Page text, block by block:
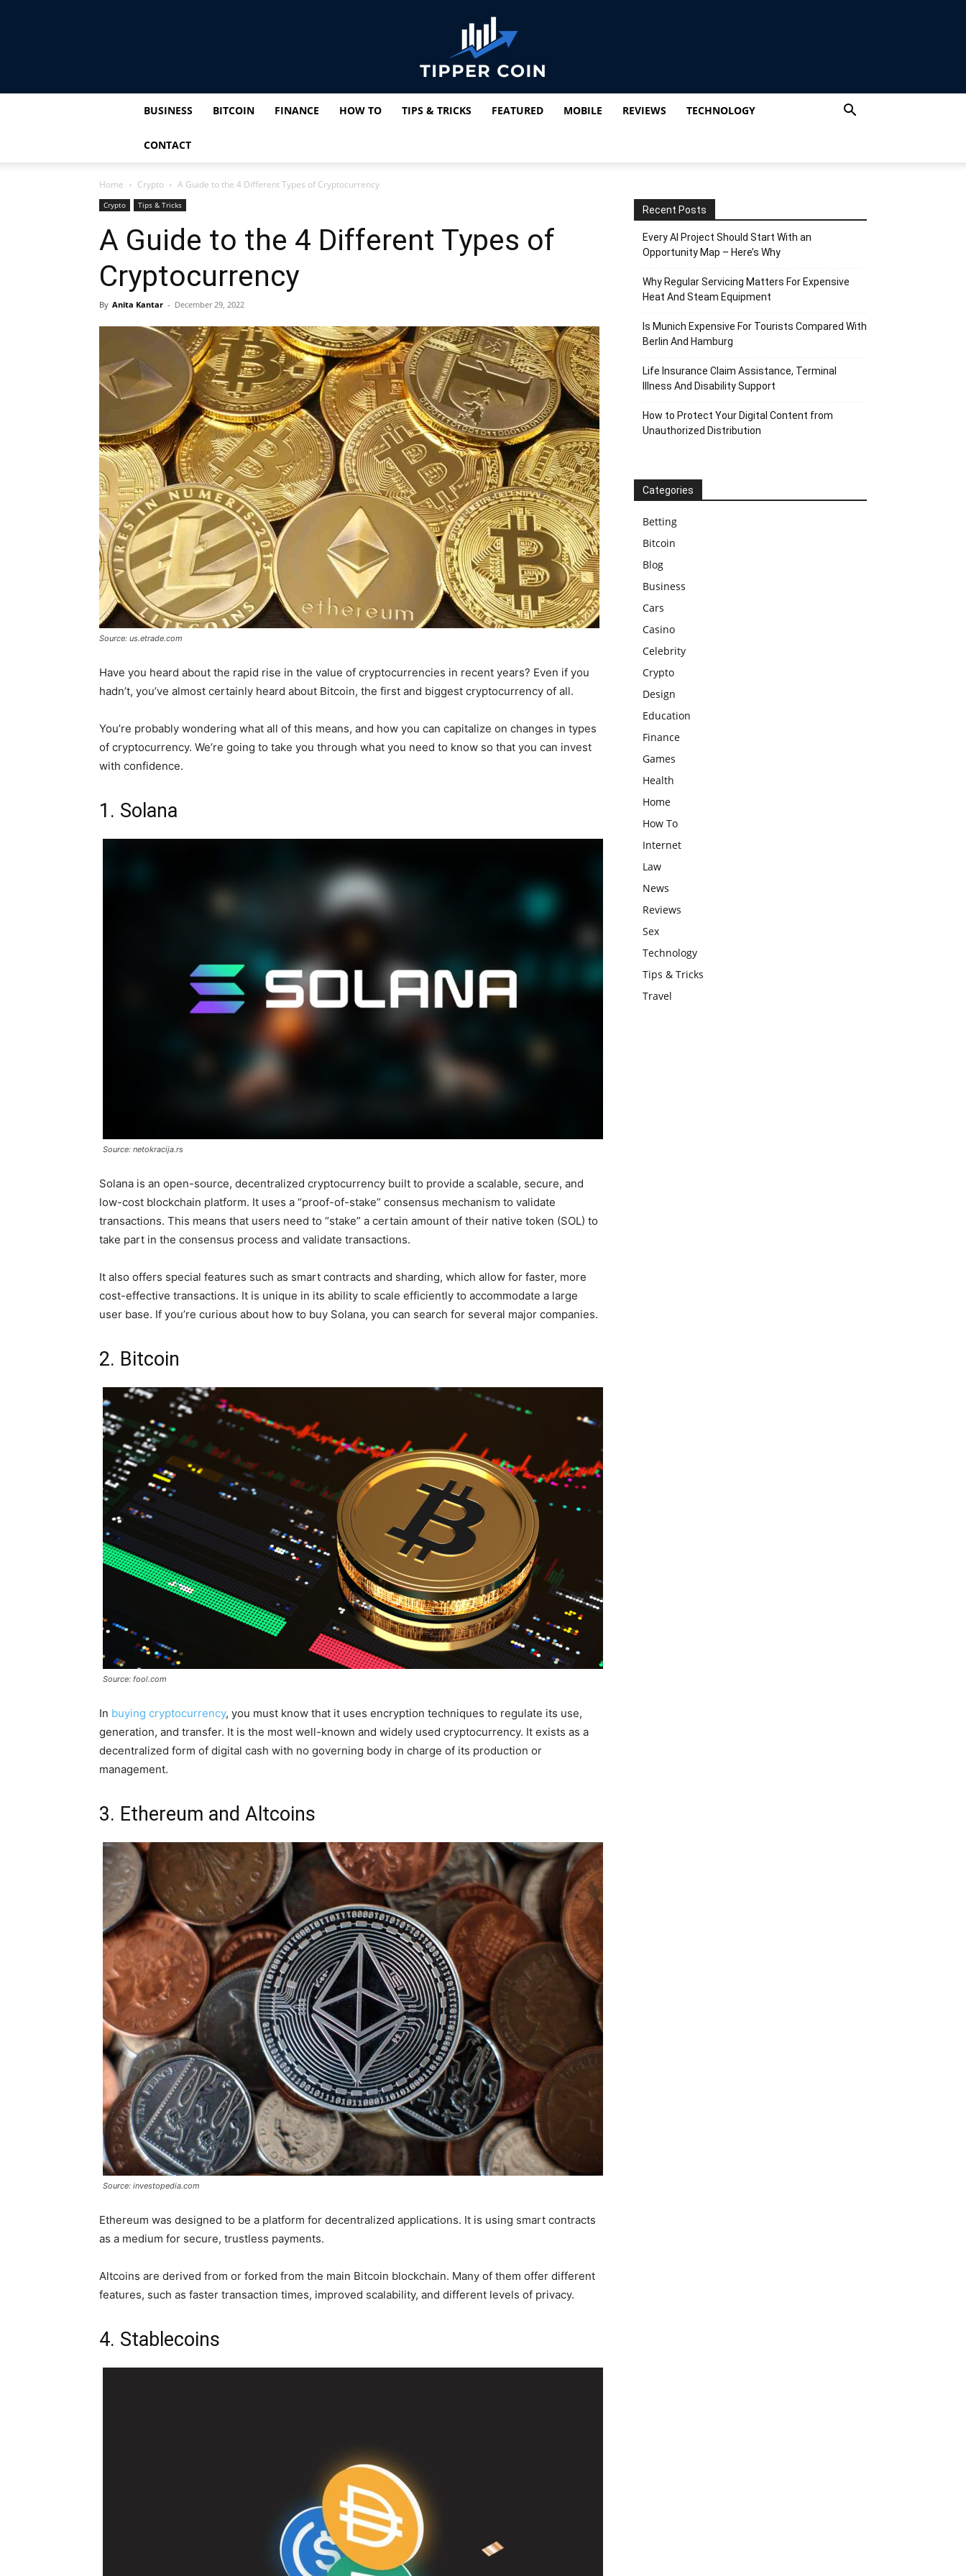
BUSINESS BITCOIN FINANCE HOW TO TIPS & TRICKS FEATURED MOBILE REVIEWS TECHNOLOGY
CONTACT
Home Crypto A Guide to the 4 Different Types of Cryptocurrency
Crypto Tips & Tricks
A Guide to the 4 Different Types of
Cryptocurrency
By Anita Kantar - December 29, 2022
Source: us.etrade.com
Have you heard about the rapid rise in the value of cryptocurrencies in recent years? Even if you
hadn’t, you’ve almost certainly heard about Bitcoin, the first and biggest cryptocurrency of all.
You’re probably wondering what all of this means, and how you can capitalize on changes in types
of cryptocurrency. We’re going to take you through what you need to know so that you can invest
with confidence.
1. Solana
Source: netokracija.rs
Solana is an open-source, decentralized cryptocurrency built to provide a scalable, secure, and
low-cost blockchain platform. It uses a “proof-of-stake” consensus mechanism to validate
transactions. This means that users need to “stake” a certain amount of their native token (SOL) to
take part in the consensus process and validate transactions.
It also offers special features such as smart contracts and sharding, which allow for faster, more
cost-effective transactions. It is unique in its ability to scale efficiently to accommodate a large
user base. If you’re curious about how to buy Solana, you can search for several major companies.
2. Bitcoin
Source: fool.com
In buying cryptocurrency, you must know that it uses encryption techniques to regulate its use,
generation, and transfer. It is the most well-known and widely used cryptocurrency. It exists as a
decentralized form of digital cash with no governing body in charge of its production or
management.
3. Ethereum and Altcoins
Source: investopedia.com
Ethereum was designed to be a platform for decentralized applications. It is using smart contracts
as a medium for secure, trustless payments.
Altcoins are derived from or forked from the main Bitcoin blockchain. Many of them offer different
features, such as faster transaction times, improved scalability, and different levels of privacy.
4. Stablecoins
Recent Posts
Every AI Project Should Start With an
Opportunity Map – Here’s Why
Why Regular Servicing Matters For Expensive
Heat And Steam Equipment
Is Munich Expensive For Tourists Compared With
Berlin And Hamburg
Life Insurance Claim Assistance, Terminal
Illness And Disability Support
How to Protect Your Digital Content from
Unauthorized Distribution
Categories
Betting
Bitcoin
Blog
Business
Cars
Casino
Celebrity
Crypto
Design
Education
Finance
Games
Health
Home
How To
Internet
Law
News
Reviews
Sex
Technology
Tips & Tricks
Travel